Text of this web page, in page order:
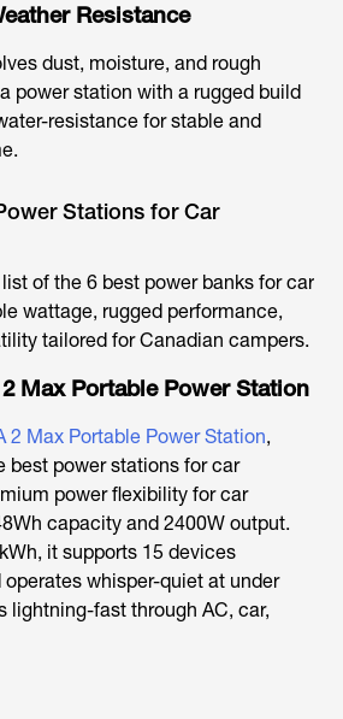
Resistance
dust, moisture, and rough
power station with a rugged build
resistance for stable and
Stations for Car
of the 6 best power banks for car
wattage, rugged performance,
tailored for Canadian campers.
Max Portable Power Station
2 Max Portable Power Station,
best power stations for car
power flexibility for car
capacity and 2400W output.
it supports 15 devices
whisper-quiet at under
lightning-fast through AC, car,